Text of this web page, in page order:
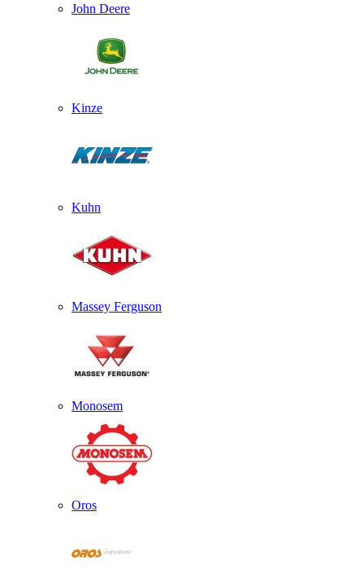
John Deere
Kinze
Kuhn
Massey Ferguson
Monosem
Oros